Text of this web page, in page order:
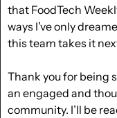
that FoodTech
ways I’ve only
this team takes it
Thank you for being
an engaged and
community. I’ll be